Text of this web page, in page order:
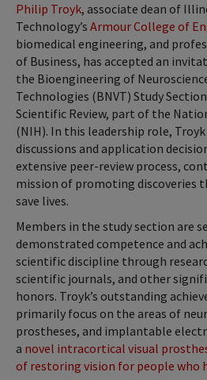
Philip Troyk, associate dean of
Technology’s Armour College of
biomedical engineering, and
of Business, has accepted an
the Bioengineering of
Technologies (BNVT) Study
Scientific Review, part of the
(NIH). In this leadership role,
discussions and application
extensive peer-review process,
mission of promoting discoveries
save lives.
Members in the study section are
demonstrated competence and
scientific discipline through
scientific journals, and other
honors. Troyk’s outstanding
primarily focus on the areas of
prostheses, and implantable
a novel intracortical visual
of restoring vision for people who